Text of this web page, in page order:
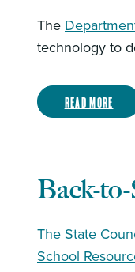
The
technology to
Read more
Back-
The State
School